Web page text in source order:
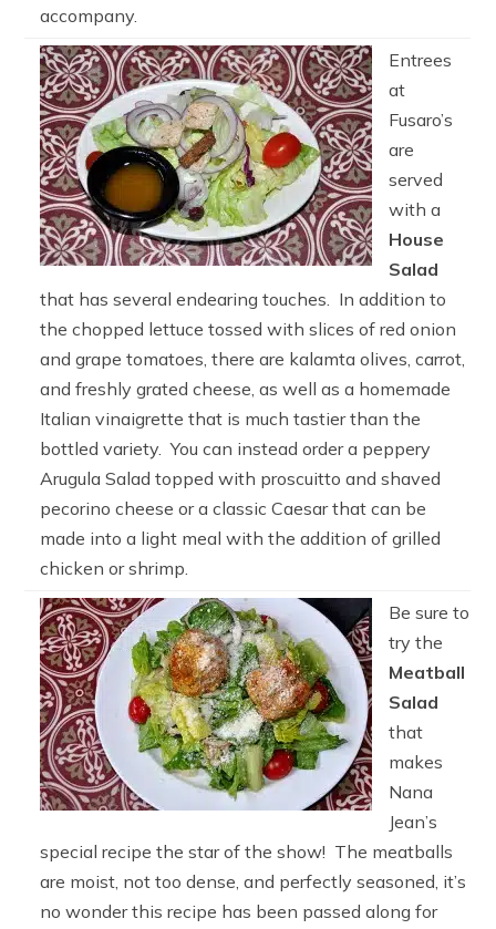
accompany.
Entrees
at
Fusaro’s
are
served
with a
House
Salad
that has several endearing touches. In addition to
the chopped lettuce tossed with slices of red onion
and grape tomatoes, there are kalamta olives, carrot,
and freshly grated cheese, as well as a homemade
Italian vinaigrette that is much tastier than the
bottled variety. You can instead order a peppery
Arugula Salad topped with proscuitto and shaved
pecorino cheese or a classic Caesar that can be
made into a light meal with the addition of grilled
chicken or shrimp.
Be sure to
try the
Meatball
Salad
that
makes
Nana
Jean’s
special recipe the star of the show! The meatballs
are moist, not too dense, and perfectly seasoned, it’s
no wonder this recipe has been passed along for